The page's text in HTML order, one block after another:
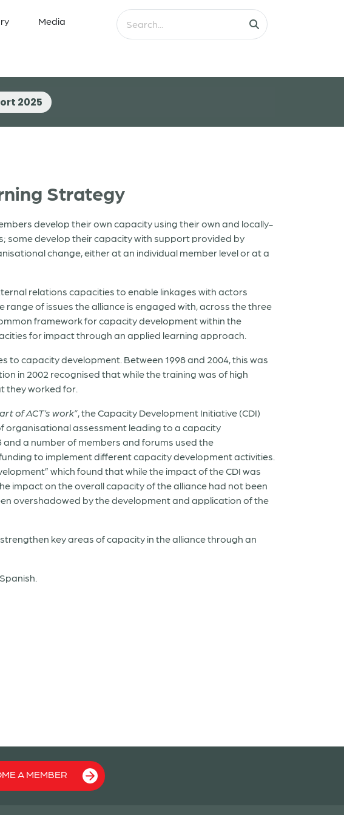
Media
2025
Strategy
develop their own capacity using their own and locally-
some develop their capacity with support provided by
change, either at an individual member level or at a
relations capacities to enable linkages with actors
of issues the alliance is engaged with, across the three
framework for capacity development within the
for impact through an applied learning approach.
to capacity development. Between 1998 and 2004, this was
in 2002 recognised that while the training was of high
they worked for.
of ACT’s work”, the Capacity Development Initiative (CDI)
organisational assessment leading to a capacity
a number of members and forums used the
to implement different capacity development activities.
which found that while the impact of the CDI was
impact on the overall capacity of the alliance had not been
overshadowed by the development and application of the
key areas of capacity in the alliance through an
A MEMBER